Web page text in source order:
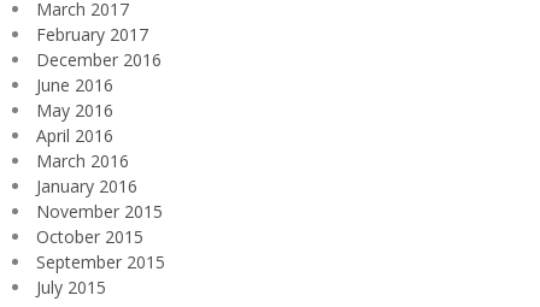
March 2017
February 2017
December 2016
June 2016
May 2016
April 2016
March 2016
January 2016
November 2015
October 2015
September 2015
July 2015